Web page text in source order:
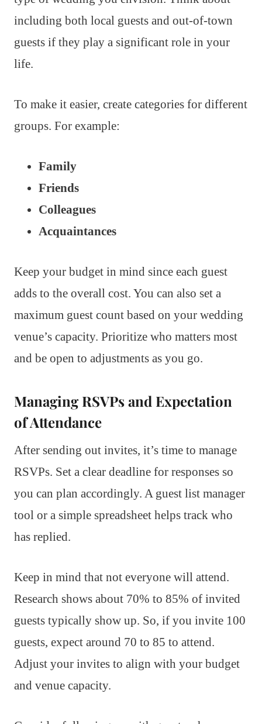
including both local guests and out-of-town
guests if they play a significant role in your
life.
To make it easier, create categories for different
groups. For example:
Family
Friends
Colleagues
Acquaintances
Keep your budget in mind since each guest
adds to the overall cost. You can also set a
maximum guest count based on your wedding
venue’s capacity. Prioritize who matters most
and be open to adjustments as you go.
Managing RSVPs and Expectation
of Attendance
After sending out invites, it’s time to manage
RSVPs. Set a clear deadline for responses so
you can plan accordingly. A guest list manager
tool or a simple spreadsheet helps track who
has replied.
Keep in mind that not everyone will attend.
Research shows about 70% to 85% of invited
guests typically show up. So, if you invite 100
guests, expect around 70 to 85 to attend.
Adjust your invites to align with your budget
and venue capacity.